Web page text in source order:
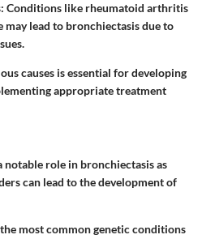
Conditions like rheumatoid arthritis
may lead to bronchiectasis due to
causes is essential for developing
appropriate treatment
role in bronchiectasis as
can lead to the development of
most common genetic conditions